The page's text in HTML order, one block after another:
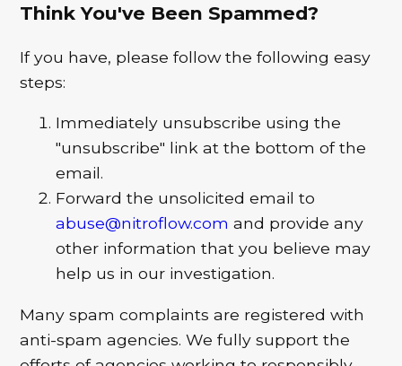
Think You've Been Spammed?
If you have, please follow the following easy
steps:
Immediately unsubscribe using the
"unsubscribe" link at the bottom of the
email.
Forward the unsolicited email to
abuse@nitroflow.com and provide any
other information that you believe may
help us in our investigation.
Many spam complaints are registered with
anti-spam agencies. We fully support the